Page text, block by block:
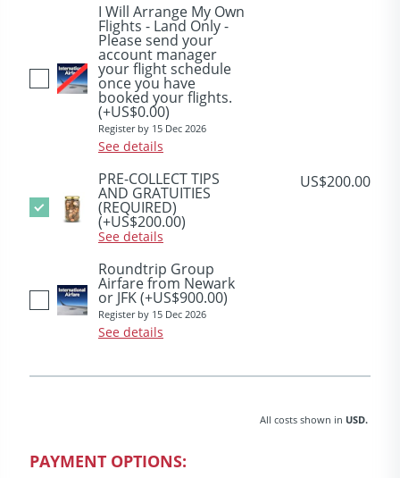
I Will Arrange My Own
Flights - Land Only -
Please send your
account manager
your flight schedule
once you have
booked your flights.
(+US$0.00)
Register by 15 Dec 2026
See details
PRE-COLLECT TIPS
AND GRATUITIES
(REQUIRED)
(+US$200.00)
See details
US$200.00
Roundtrip Group
Airfare from Newark
or JFK(+US$900.00)
Register by 15 Dec 2026
See details
All costs shown in USD.
PAYMENT OPTIONS: